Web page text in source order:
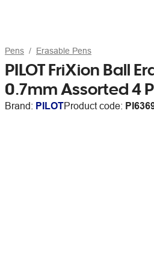
Pens Erasable Pens
PILOT FriXion Ball
0.7mm Assorted 4
Brand: PILOTProduct code: